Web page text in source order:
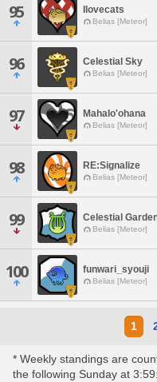
95 Ilovecats
Belias [Meteor]
96 Celestial Sky
Belias [Meteor]
97 Mahalo'ohana
Belias [Meteor]
98 RE:Signalize
Belias [Meteor]
99 Celestial
Belias [Meteor]
100 funwari_syouji
Belias [Meteor]
1
* Weekly standings are
the following Sunday at